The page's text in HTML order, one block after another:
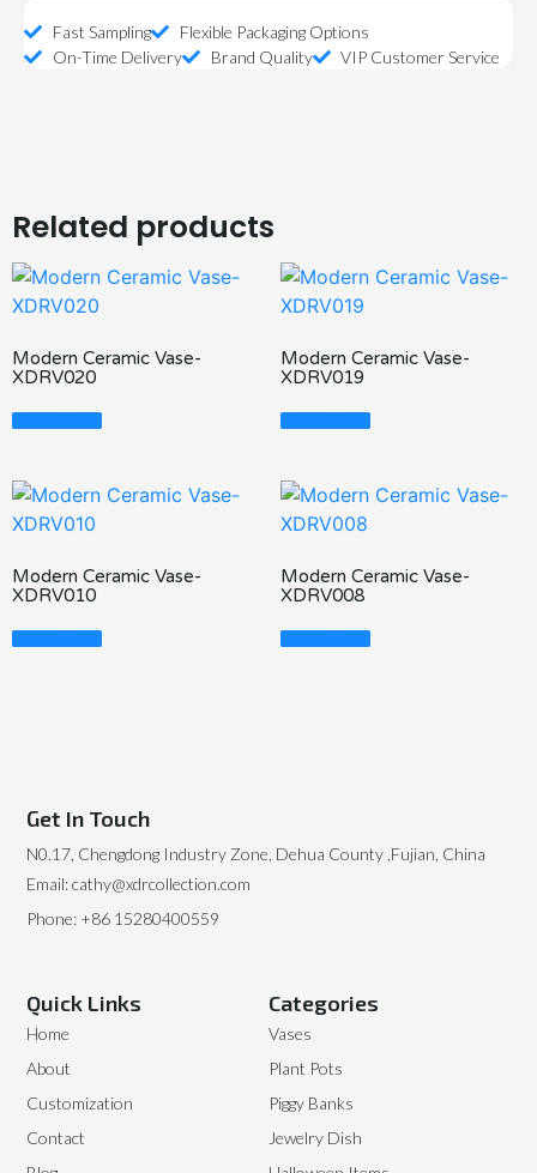
Fast Sampling
Flexible Packaging Options
On-Time Delivery
Brand Quality VIP Customer Service
Related products
Modern Ceramic Vase-
XDRV020
Read More
Modern Ceramic Vase-
XDRV019
Read More
Modern Ceramic Vase-
XDRV010
Read More
Modern Ceramic Vase-
XDRV008
Read More
Categories
Vases
Plant Pots
Piggy Banks
Jewelry Dish
Quick Links
Home
About
Customization
Contact
Get In Touch
N0.17, Chengdong Industry Zone, Dehua County ,Fujian, China
Email: cathy@xdrcollection.com
Phone: +86 15280400559